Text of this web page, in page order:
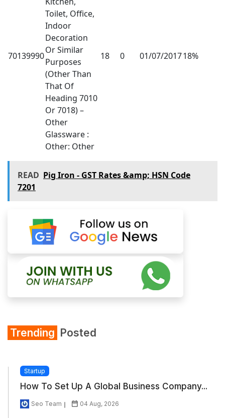
70139990
Toilet, Office,
Indoor
Decoration
Or Similar
Purposes
(Other Than
That Of
Heading 7010
Or 7018) –
Other
Glassware :
Other: Other
18 0 01/07/201718%
READ Pig Iron - GST Rates &amp; HSN Code
7201
Trending Posted
Startup
How To Set Up A Global Business Company...
Seo Team 04 Aug, 2026